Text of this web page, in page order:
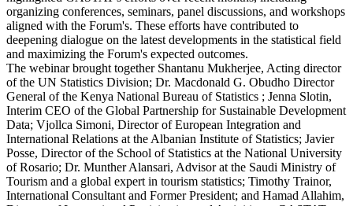
organizing conferences, seminars, panel discussions, and workshops
aligned with the Forum's. These efforts have contributed to
deepening dialogue on the latest developments in the statistical field
and maximizing the Forum's expected outcomes.
The webinar brought together Shantanu Mukherjee, Acting director
of the UN Statistics Division; Dr. Macdonald G. Obudho Director
General of the Kenya National Bureau of Statistics ; Jenna Slotin,
Interim CEO of the Global Partnership for Sustainable Development
Data; Vjollca Simoni, Director of European Integration and
International Relations at the Albanian Institute of Statistics; Javier
Posse, Director of the School of Statistics at the National University
of Rosario; Dr. Munther Alansari, Advisor at the Saudi Ministry of
Tourism and a global expert in tourism statistics; Timothy Trainor,
International Consultant and Former President; and Hamad Allahim,